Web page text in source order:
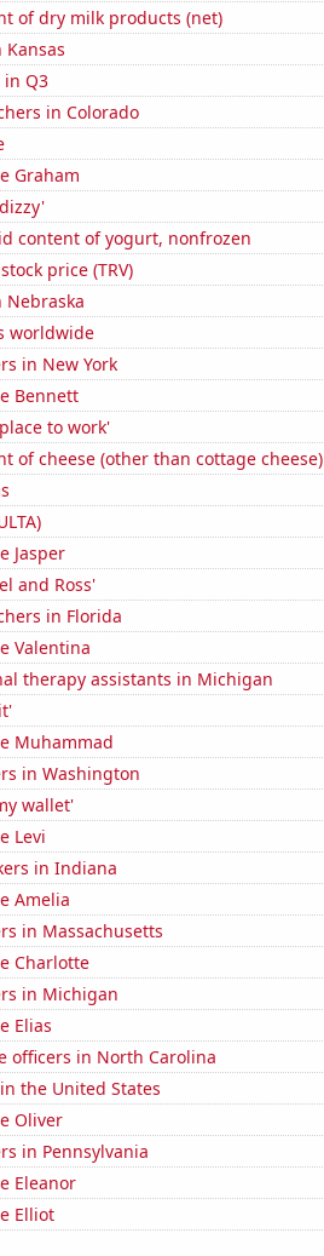
of dry milk products (net)
in Q3
in Colorado
Graham
content of yogurt, nonfrozen
price (TRV)
Nebraska
worldwide
in New York
Bennett
to work'
of cheese (other than cottage cheese)
Jasper
and Ross'
in Florida
Valentina
therapy assistants in Michigan
Muhammad
in Washington
wallet'
Levi
in Indiana
Amelia
in Massachusetts
Charlotte
in Michigan
Elias
officers in North Carolina
the United States
Oliver
in Pennsylvania
Eleanor
Elliot